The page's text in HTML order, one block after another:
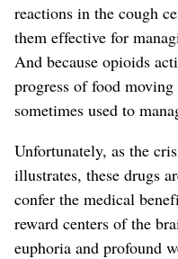
reactions in the cough
them effective for
And because opioids
progress of food
sometimes used to
Unfortunately, as the
illustrates, these drugs
confer the medical
reward centers of the
euphoria and profound